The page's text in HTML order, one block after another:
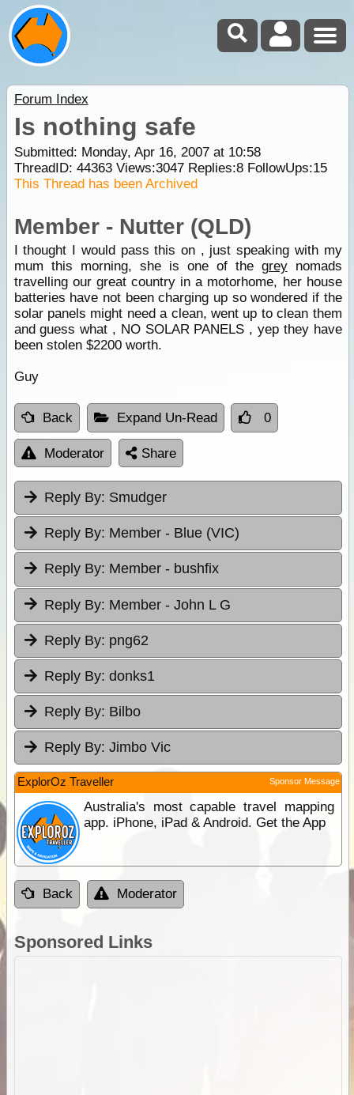
Forum Index
Is nothing safe
Submitted: Monday, Apr 16, 2007 at 10:58
ThreadID: 44363Views:3047Replies:8FollowUps:15
This Thread has been Archived
Member - Nutter (QLD)
I thought I would pass this on , just speaking with my
mum this morning, she is one of the greynomads
travelling our great country in a motorhome, her house
batteries have not been charging up so wondered if the
solar panels might need a clean, went up to clean them
and guess what , NO SOLAR PANELS , yep they have
been stolen $2200 worth.
Guy
Back Expand Un-Read 0
Moderator Share
Reply By: Smudger
Reply By: Member - Blue (VIC)
Reply By: Member - bushfix
Reply By: Member - John L G
Reply By: png62
Reply By: donks1
Reply By: Bilbo
Reply By: Jimbo Vic
ExplorOz Traveller Sponsor Message
Australia's most capable travel mapping
app. iPhone, iPad & Android. Get the App
Back Moderator
Sponsored Links